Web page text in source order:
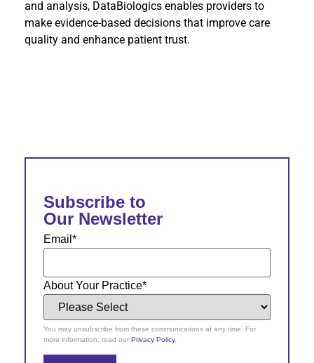
and analysis, DataBiologics enables providers to
make evidence-based decisions that improve care
quality and enhance patient trust.
Subscribe to
Our Newsletter
Email *
About Your Practice*
You may unsubscribe from these communications at any time. For
more information, read our Privacy Policy.